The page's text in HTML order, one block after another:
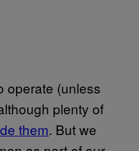
operate (unless
plenty of
them. But we